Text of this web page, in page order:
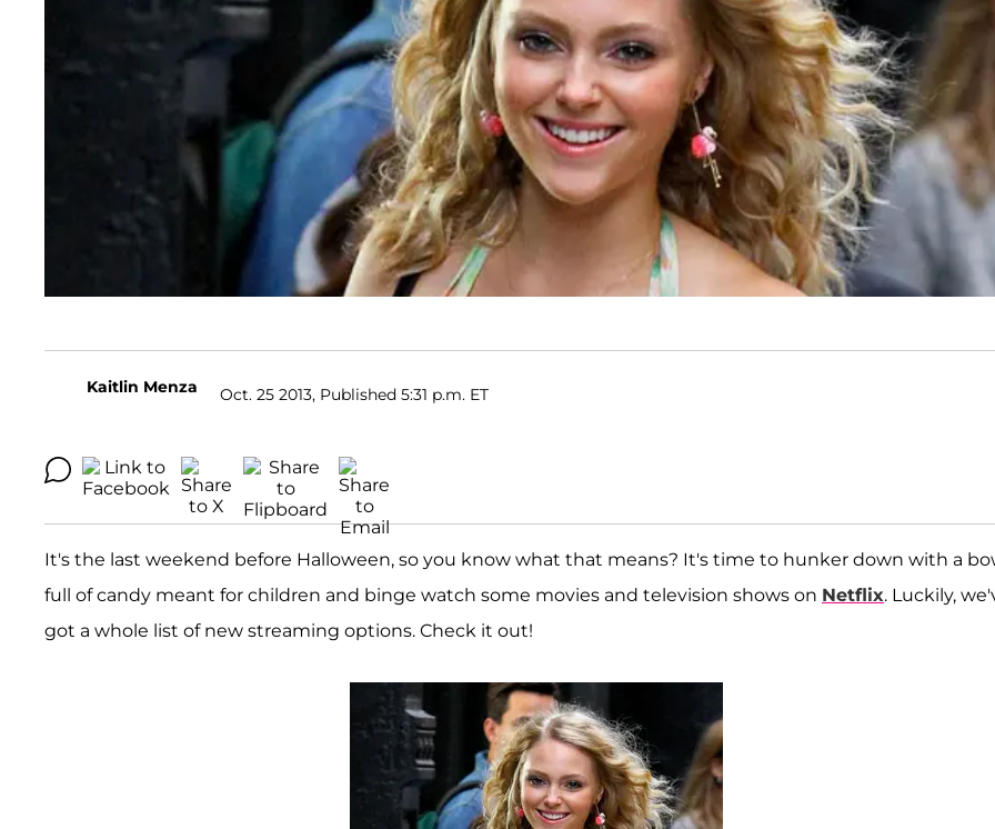
Kaitlin Menza Oct. 25 2013, Published 5:31 p.m. ET
It's the last weekend before Halloween, so you know what that means? It's time to hunker down with a
full of candy meant for children and binge watch some movies and television shows on Netflix. Luckily,
got a whole list of new streaming options. Check it out!